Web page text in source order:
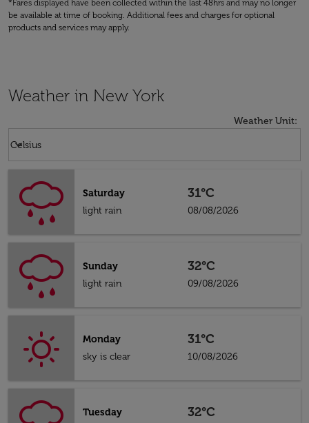
*Fares displayed have been collected within the last 48hrs and may no longer
be available at time of booking. Additional fees and charges for optional
products and services may apply.
Weather in New York
Weather Unit:
Celsius
keyboard_arrow_down
Saturday
light rain
31°C
08/08/2026
Sunday
light rain
32°C
09/08/2026
Monday
sky is clear
31°C
10/08/2026
Tuesday
32°C